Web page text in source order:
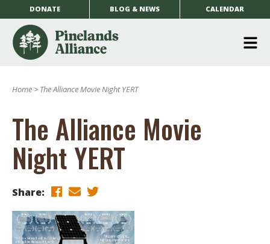
DONATE BLOG & NEWS CALENDAR
Home > The Alliance Movie Night YERT
The Alliance Movie
Night YERT
Share: